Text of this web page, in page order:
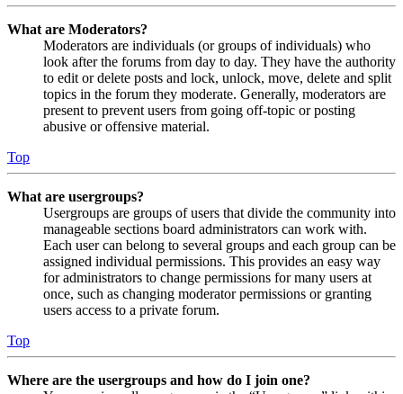
What are Moderators?
Moderators are individuals (or groups of individuals) who
look after the forums from day to day. They have the authority
to edit or delete posts and lock, unlock, move, delete and split
topics in the forum they moderate. Generally, moderators are
present to prevent users from going off-topic or posting
abusive or offensive material.
Top
What are usergroups?
Usergroups are groups of users that divide the community into
manageable sections board administrators can work with.
Each user can belong to several groups and each group can be
assigned individual permissions. This provides an easy way
for administrators to change permissions for many users at
once, such as changing moderator permissions or granting
users access to a private forum.
Top
Where are the usergroups and how do I join one?